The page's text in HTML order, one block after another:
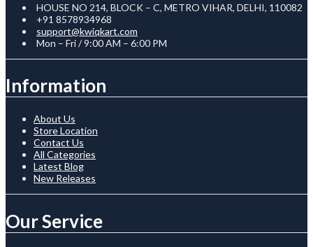
HOUSE NO 214, BLOCK – C, METRO VIHAR, DELHI, 110082
+91 8578934968
support@kwiqkart.com
Mon – Fri / 9:00 AM – 6:00 PM
Information
About Us
Store Location
Contact Us
All Categories
Latest Blog
New Releases
Our Service